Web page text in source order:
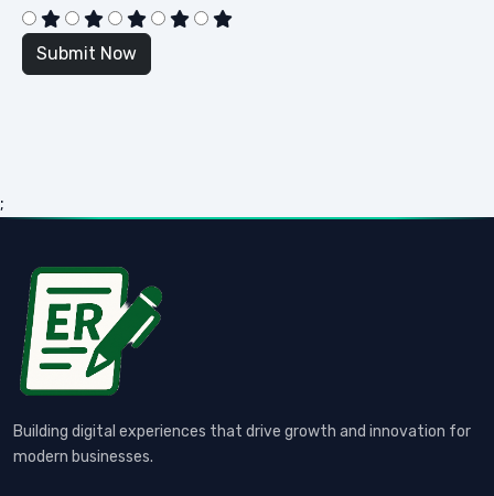
;
Building digital experiences that drive growth and innovation for
modern businesses.